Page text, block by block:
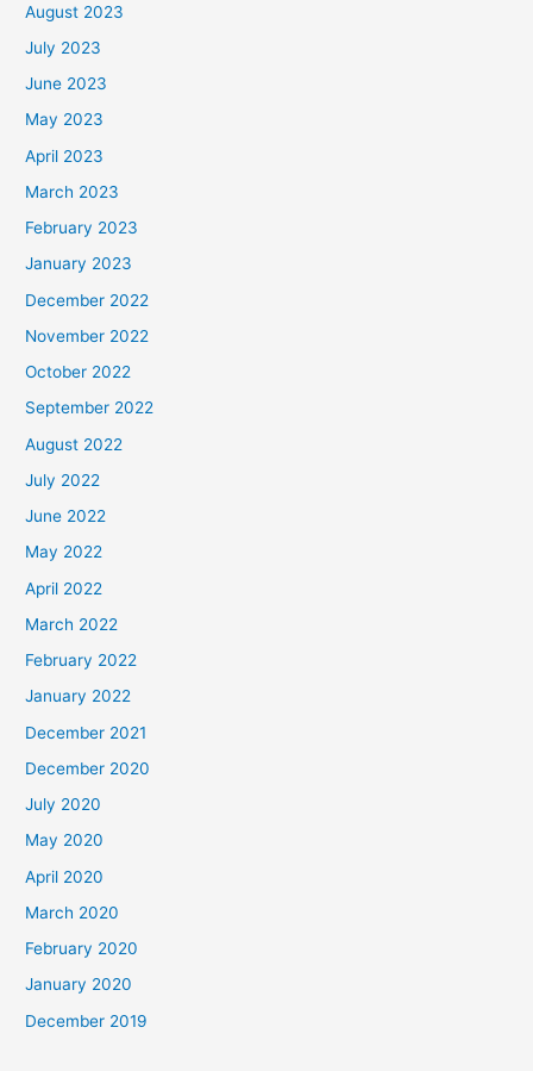
August 2023
July 2023
June 2023
May 2023
April 2023
March 2023
February 2023
January 2023
December 2022
November 2022
October 2022
September 2022
August 2022
July 2022
June 2022
May 2022
April 2022
March 2022
February 2022
January 2022
December 2021
December 2020
July 2020
May 2020
April 2020
March 2020
February 2020
January 2020
December 2019